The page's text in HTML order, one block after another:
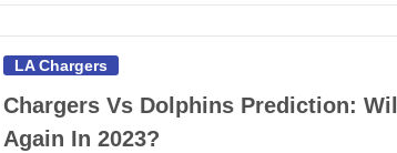
LA Chargers
Chargers Vs Dolphins Prediction:
Again In 2023?